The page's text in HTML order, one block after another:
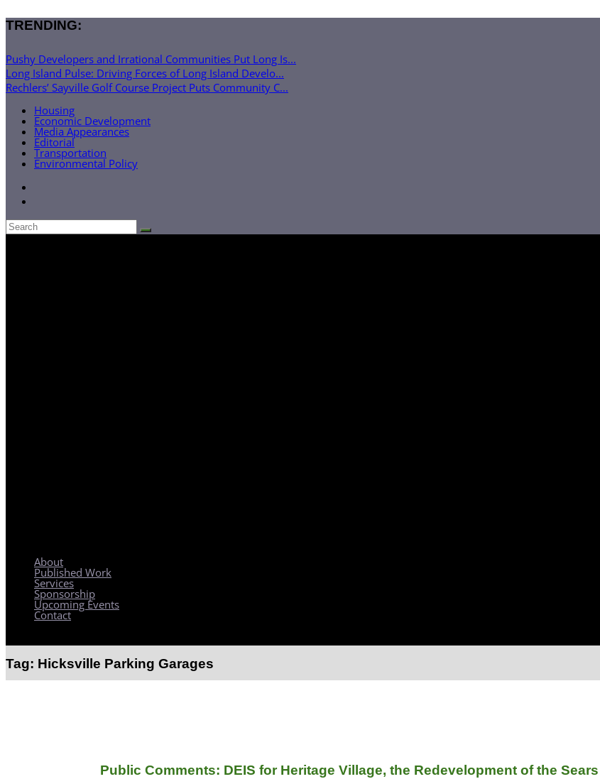
TRENDING:
Pushy Developers and Irrational Communities Put Long Is...
Long Island Pulse: Driving Forces of Long Island Develo...
Rechlers’ Sayville Golf Course Project Puts Community C...
Housing
Economic Development
Media Appearances
Editorial
Transportation
Environmental Policy
About
Published Work
Services
Sponsorship
Upcoming Events
Contact
Tag: Hicksville Parking Garages
Public Comments: DEIS for Heritage Village, the Redevelopment of the